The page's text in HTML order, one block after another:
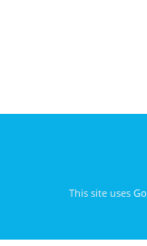
This site uses Go